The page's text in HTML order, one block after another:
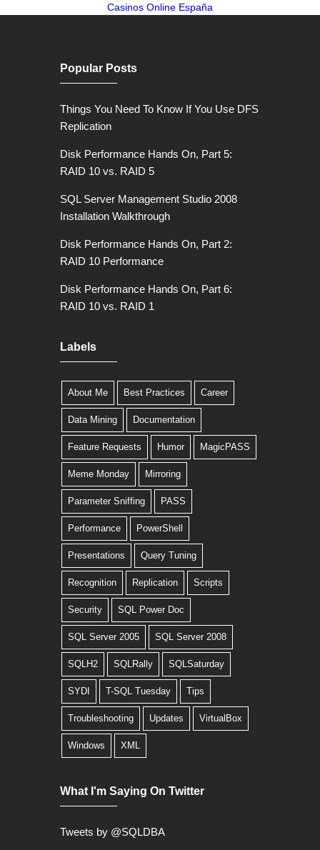
Casinos Online España
Popular Posts
Things You Need To Know If You Use DFS
Replication
Disk Performance Hands On, Part 5:
RAID 10 vs. RAID 5
SQL Server Management Studio 2008
Installation Walkthrough
Disk Performance Hands On, Part 2:
RAID 10 Performance
Disk Performance Hands On, Part 6:
RAID 10 vs. RAID 1
Labels
About Me Best Practices Career
Data Mining Documentation
Feature Requests Humor MagicPASS
Meme Monday Mirroring
Parameter Sniffing PASS
Performance PowerShell
Presentations Query Tuning
Recognition Replication Scripts
Security SQL Power Doc
SQL Server 2005 SQL Server 2008
SQLH2 SQLRally SQLSaturday
SYDI T-SQL Tuesday Tips
Troubleshooting Updates VirtualBox
Windows XML
What I'm Saying On Twitter
Tweets by @SQLDBA